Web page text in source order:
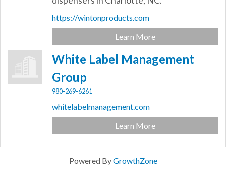
https://wintonproducts.com
Learn More
White Label Management
Group
980-269-6261
whitelabelmanagement.com
Learn More
Powered ByGrowthZone